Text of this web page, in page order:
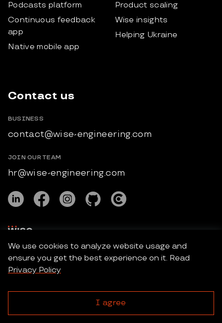
We use cookies to analyze website usage and
ensure you get the best experience on it. Read
Privacy Policy
I agree
Podcasts platform
Continuous feedback
app
Native mobile app
Product scaling
Wise insights
Helping Ukraine
Contact us
BUSINESS
contact@wise-engineering.com
JOIN OUR TEAM
hr@wise-engineering.com
Wise Engineering © 2026 All Rights Reserved.